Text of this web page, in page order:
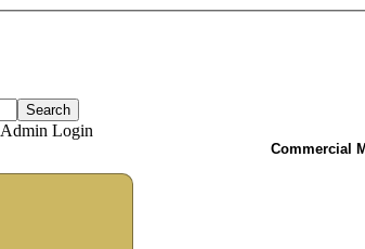
Admin Login
Commercial